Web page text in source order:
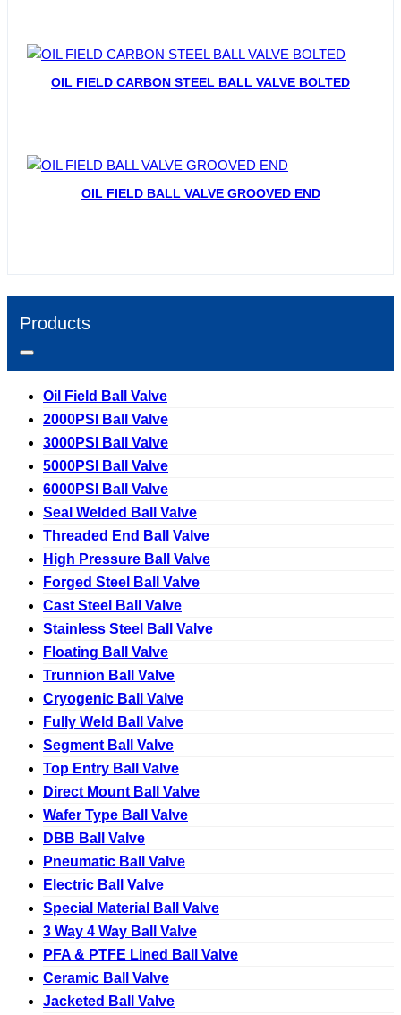
OIL FIELD CARBON STEEL BALL VALVE BOLTED
OIL FIELD BALL VALVE GROOVED END
Products
Oil Field Ball Valve
2000PSI Ball Valve
3000PSI Ball Valve
5000PSI Ball Valve
6000PSI Ball Valve
Seal Welded Ball Valve
Threaded End Ball Valve
High Pressure Ball Valve
Forged Steel Ball Valve
Cast Steel Ball Valve
Stainless Steel Ball Valve
Floating Ball Valve
Trunnion Ball Valve
Cryogenic Ball Valve
Fully Weld Ball Valve
Segment Ball Valve
Top Entry Ball Valve
Direct Mount Ball Valve
Wafer Type Ball Valve
DBB Ball Valve
Pneumatic Ball Valve
Electric Ball Valve
Special Material Ball Valve
3 Way 4 Way Ball Valve
PFA & PTFE Lined Ball Valve
Ceramic Ball Valve
Jacketed Ball Valve